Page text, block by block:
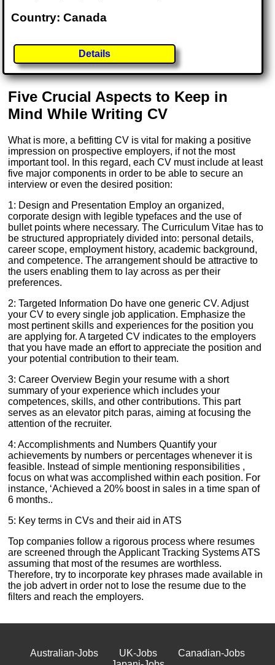
Country: Canada
Details
Five Crucial Aspects to Keep in
Mind While Writing CV
What is more, a befitting CV is vital for making a positive
impression on prospective employers, if not the most
important tool. In this regard, each CV must include at least
five major components in order to be able to secure an
interview or even the desired position:
1: Design and Presentation Employ an organized,
corporate design with legible typefaces and the use of
bullet points where necessary. The Curriculum Vitae has to
be structured appropriately divided into: personal details,
career scope, employment history, academic background,
and competence. The arrangement should be attractive to
the users enabling them to lay across as per their
preferences.
2: Targeted Information Do have one generic CV. Adjust
your CV to every single job application. Emphasize the
most pertinent skills and experiences for the position you
are applying for. A targeted CV indicates to the employers
that you have made an effort to appreciate the position and
your potential contribution to their team.
3: Career Overview Begin your resume with a short
summary of your experience which includes your
competences, skills, and other contributions. This part
serves as an elevator pitch paras, aiming at focusing the
attention of the recruiter.
4: Accomplishments and Numbers Quantify your
achievements by numbers or percentages whenever it is
feasible. Instead of simple mentioning responsibilities ,
focus on what was accomplished within each position. For
instance, ‘Achieved a 20% boost in sales in a time span of
6 months..
5: Key terms in CVs and their aid in ATS
Top companies follow a rigorous process where resumes
are screened through the Applicant Tracking Systems ATS
assuming that most of the resumes are worthless.
Therefore, try to incorporate key phrases made available in
the job advert in order not to lose the resume due to the
filters and reach the employers.
Australian-Jobs UK-Jobs
Canadian-Jobs